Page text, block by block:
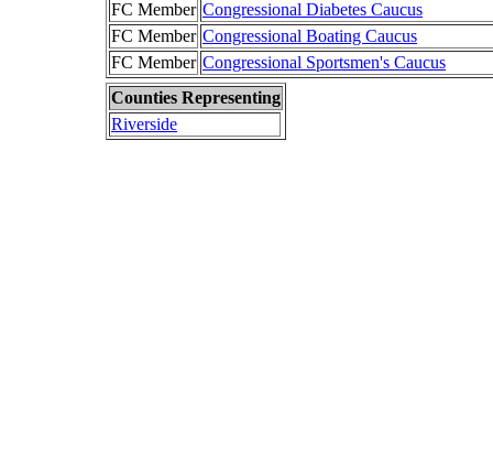
FC Member Congressional Diabetes Caucus
FC Member Congressional Boating Caucus
FC Member Congressional Sportsmen's Caucus
Counties Representing
Riverside